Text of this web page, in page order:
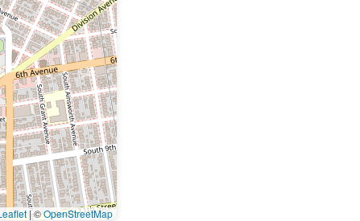
|©OpenStreetMap